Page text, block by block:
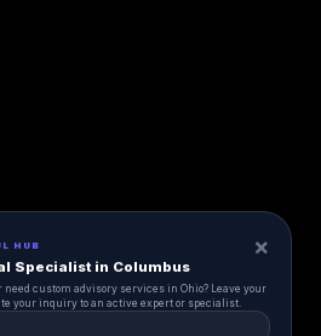
HUB ×
Specialist in Columbus
custom advisory services in Ohio? Leave your
your inquiry to an active expert or specialist.